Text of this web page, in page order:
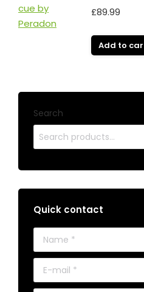
£89.99
Add to
Search
Quick contact
Name *
E-mail *